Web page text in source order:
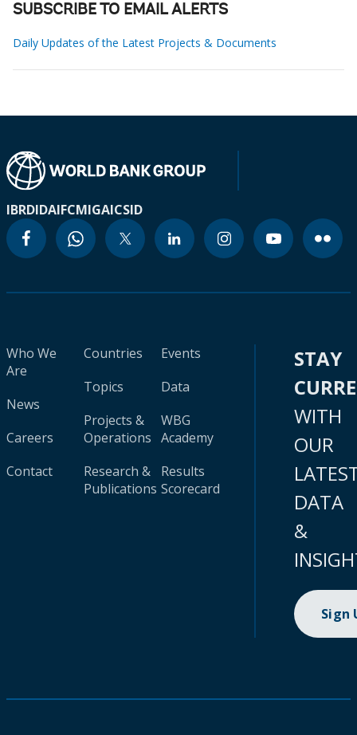
SUBSCRIBE TO EMAIL ALERTS
Daily Updates of the Latest Projects & Documents
IBRDIDAIFCMIGAICSID
Who We
Are
News
Careers
Contact
Countries
Topics
Projects &
Operations
Research &
Publications
Events
Data
WBG
Academy
Results
Scorecard
STAY
WITH
OUR
DATA
&
Sign